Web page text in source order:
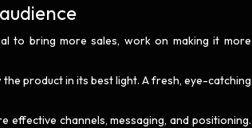
to bring more sales, work on making it more
product in its best light. A fresh, eye-catching
effective channels, messaging, and positioning.